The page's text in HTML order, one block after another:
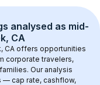
analysed as mid-
CA
CA offers opportunities
corporate travelers,
Our analysis
— cap rate, cashflow,